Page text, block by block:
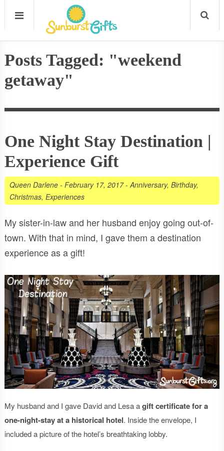
Posts Tagged: "weekend
getaway"
One Night Stay Destination |
Experience Gift
Queen Darlene- February 17, 2017-Anniversary, Birthday,
Christmas, Experiences
My sister-in-law and her husband enjoy going out-of-
town. With that in mind, I gave them a destination
experience as a gift!
My husband and I gave David and Lesa agift certificate for a
one-night-stay at a historical hotel. Inside the envelope, I
included a picture of the hotel’s breathtaking lobby.